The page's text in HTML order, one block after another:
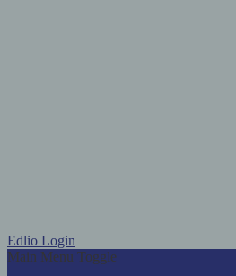
Edlio Login
Main Menu Toggle